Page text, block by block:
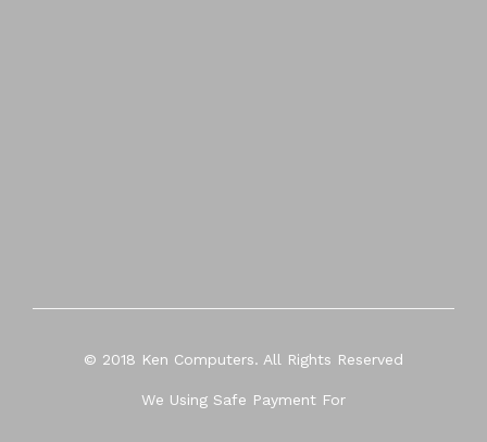
© 2018 Ken Computers. All Rights Reserved
We Using Safe Payment For